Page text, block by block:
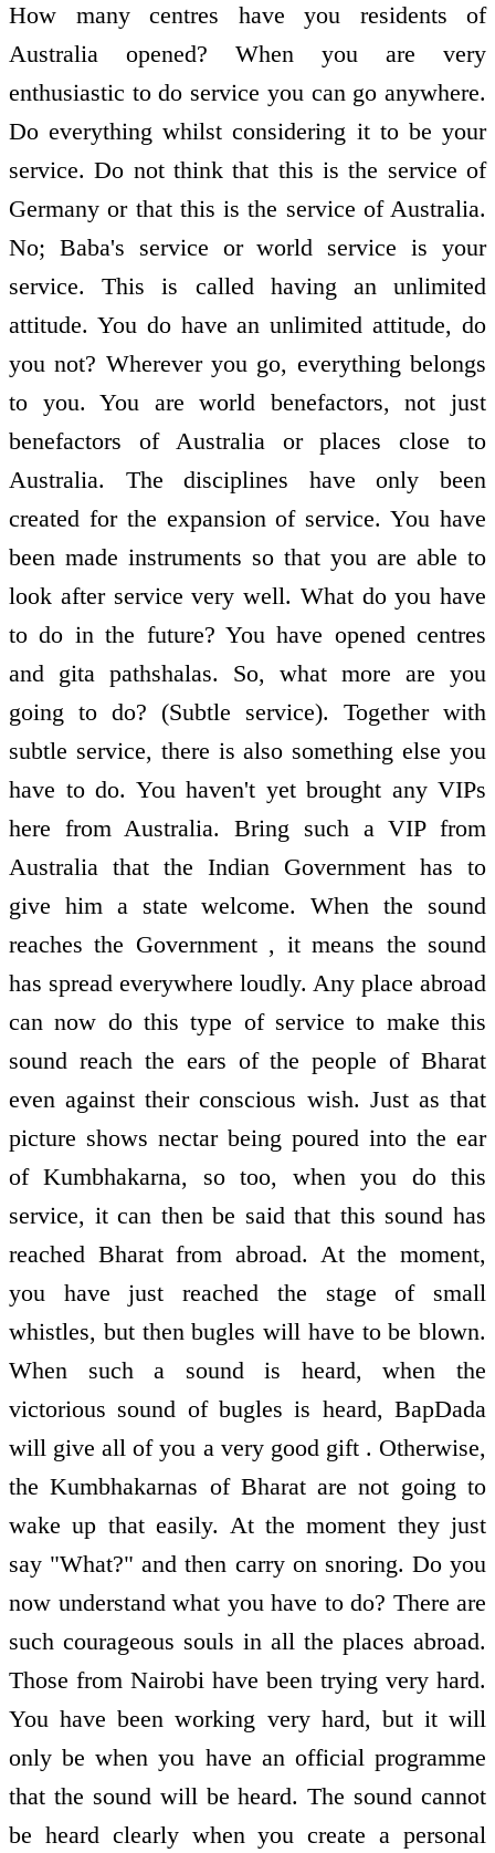
How many centres have you residents of
Australia opened? When you are very
enthusiastic to do service you can go anywhere.
Do everything whilst considering it to be your
service. Do not think that this is the service of
Germany or that this is the service of Australia.
No; Baba's service or world service is your
service. This is called having an unlimited
attitude. You do have an unlimited attitude, do
you not? Wherever you go, everything belongs
to you. You are world benefactors, not just
benefactors of Australia or places close to
Australia. The disciplines have only been
created for the expansion of service. You have
been made instruments so that you are able to
look after service very well. What do you have
to do in the future? You have opened centres
and gita pathshalas. So, what more are you
going to do? (Subtle service). Together with
subtle service, there is also something else you
have to do. You haven't yet brought any VIPs
here from Australia. Bring such a VIP from
Australia that the Indian Government has to
give him a state welcome. When the sound
reaches the Government , it means the sound
has spread everywhere loudly. Any place abroad
can now do this type of service to make this
sound reach the ears of the people of Bharat
even against their conscious wish. Just as that
picture shows nectar being poured into the ear
of Kumbhakarna, so too, when you do this
service, it can then be said that this sound has
reached Bharat from abroad. At the moment,
you have just reached the stage of small
whistles, but then bugles will have to be blown.
When such a sound is heard, when the
victorious sound of bugles is heard, BapDada
will give all of you a very good gift . Otherwise,
the Kumbhakarnas of Bharat are not going to
wake up that easily. At the moment they just
say "What?" and then carry on snoring. Do you
now understand what you have to do? There are
such courageous souls in all the places abroad.
Those from Nairobi have been trying very hard.
You have been working very hard, but it will
only be when you have an official programme
that the sound will be heard. The sound cannot
be heard clearly when you create a personal